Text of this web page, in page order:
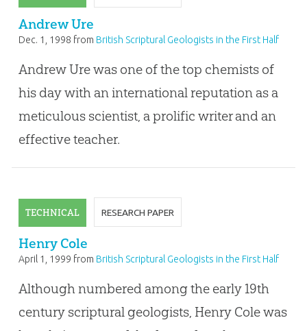
Andrew Ure
Dec. 1, 1998 from British Scriptural Geologists in the First Half
Andrew Ure was one of the top chemists of
his day with an international reputation as a
meticulous scientist, a prolific writer and an
effective teacher.
TECHNICAL RESEARCH PAPER
Henry Cole
April 1, 1999 from British Scriptural Geologists in the First Half
Although numbered among the early 19th
century scriptural geologists, Henry Cole was